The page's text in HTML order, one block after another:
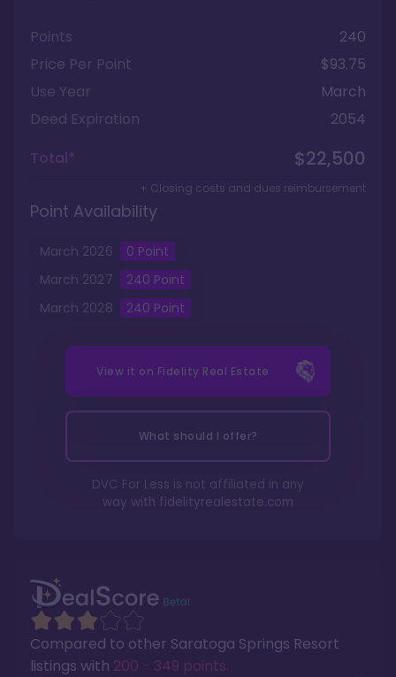
Compared to other Saratoga Springs Resort
listings with 200 - 349 points.
Points
240
Price Per Point
$93.75
Use Year
March
Deed Expiration
2054
Total*
$22,500
+ Closing costs and dues reimbursement
Point Availability
March 2026 0 Point
March 2027 240 Point
March 2028 240 Point
View it on Fidelity Real Estate
What should I offer?
DVC For Less is not affiliated in any
way with fidelityrealestate.com